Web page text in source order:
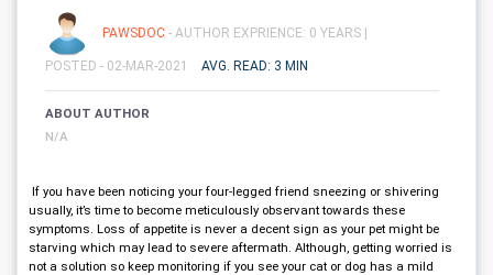
PAWSDOC - AUTHOR EXPRIENCE: 0 YEARS |
POSTED - 02-MAR-2021 AVG. READ: 3 MIN
ABOUT AUTHOR
N/A
If you have been noticing your four-legged friend sneezing or shivering
usually, it’s time to become meticulously observant towards these
symptoms. Loss of appetite is never a decent sign as your pet might be
starving which may lead to severe aftermath. Although, getting worried is
not a solution so keep monitoring if you see your cat or dog has a mild